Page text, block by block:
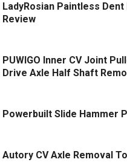
LadyRosian Paintless
Review
PUWIGO Inner CV Joint
Drive Axle Half Shaft
Powerbuilt Slide Hammer
Autory CV Axle Removal